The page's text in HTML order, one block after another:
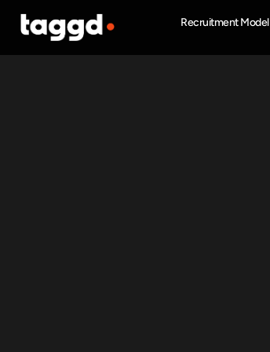
Recruitment Model